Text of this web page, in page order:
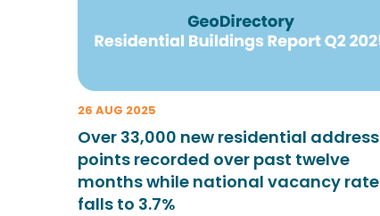
26 AUG 2025
Over 33,000 new residential address
points recorded over past twelve
months while national vacancy rate
falls to 3.7%